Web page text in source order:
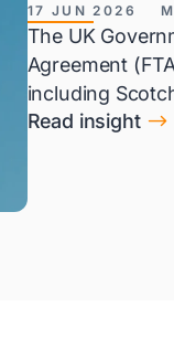
17 JUN 2026
The UK
Agreement
including
$
Read insight